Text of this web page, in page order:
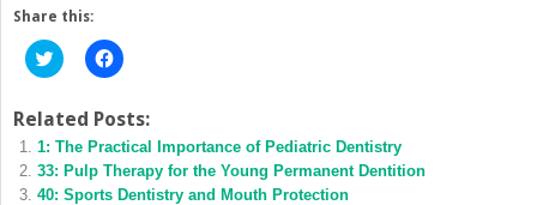
Share this:
Click
to
Twitter
(Opens
in
new
window)
Click
to
Facebook
(Opens
in
new
window)
Related Posts:
1: The Practical Importance of Pediatric Dentistry
33: Pulp Therapy for the Young Permanent Dentition
40: Sports Dentistry and Mouth Protection